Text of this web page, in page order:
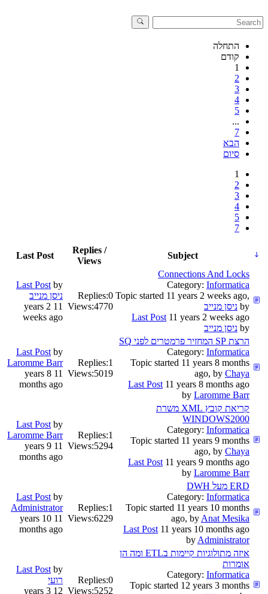
התחלה
קודם
1
2
3
4
5
...
7
הבא
סיום
1
2
3
4
5
7
Subject
Replies /
Views
Last Post
Connections And Locks
Category: Informatica
Topic started 11 years 2 weeks ago,
by
Last Post 11 years 2 weeks ago
by
Replies:0
Views:4770
Last Post by
11 years 2
weeks ago
הרצת SP המחזיר פרמטרים לפני SQ
Category: Informatica
Topic started 11 years 8 months
ago, by Chaya
Last Post 11 years 8 months ago
by Laromme Barr
Replies:1
Views:5019
Last Post by
Laromme Barr
11 years 8
months ago
קריאת קובץ XML משרת
WINDOWS2000
Category: Informatica
Topic started 11 years 9 months
ago, by Chaya
Last Post 11 years 9 months ago
by Laromme Barr
Replies:1
Views:5294
Last Post by
Laromme Barr
11 years 9
months ago
ERD מעל DWH
Category: Informatica
Topic started 11 years 10 months
ago, by Anat Mesika
Last Post 11 years 10 months ago
by Administrator
Replies:1
Views:6229
Last Post by
Administrator
11 years 10
months ago
איזה מתולוגיות קיימות בETL ומה הן
אומרות
Category: Informatica
Topic started 12 years 3 months
Replies:0
Views:5252
Last Post by
רועי
12 years 3